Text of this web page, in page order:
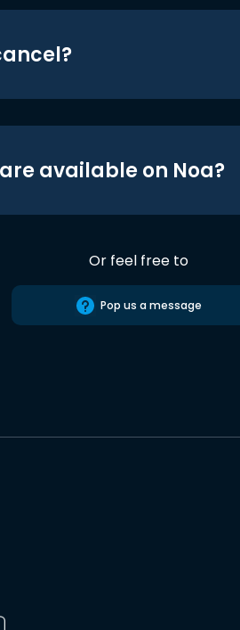
available on Noa?
Or feel free to
Pop us a message